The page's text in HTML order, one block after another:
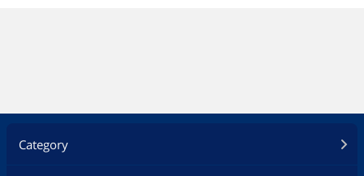
Category